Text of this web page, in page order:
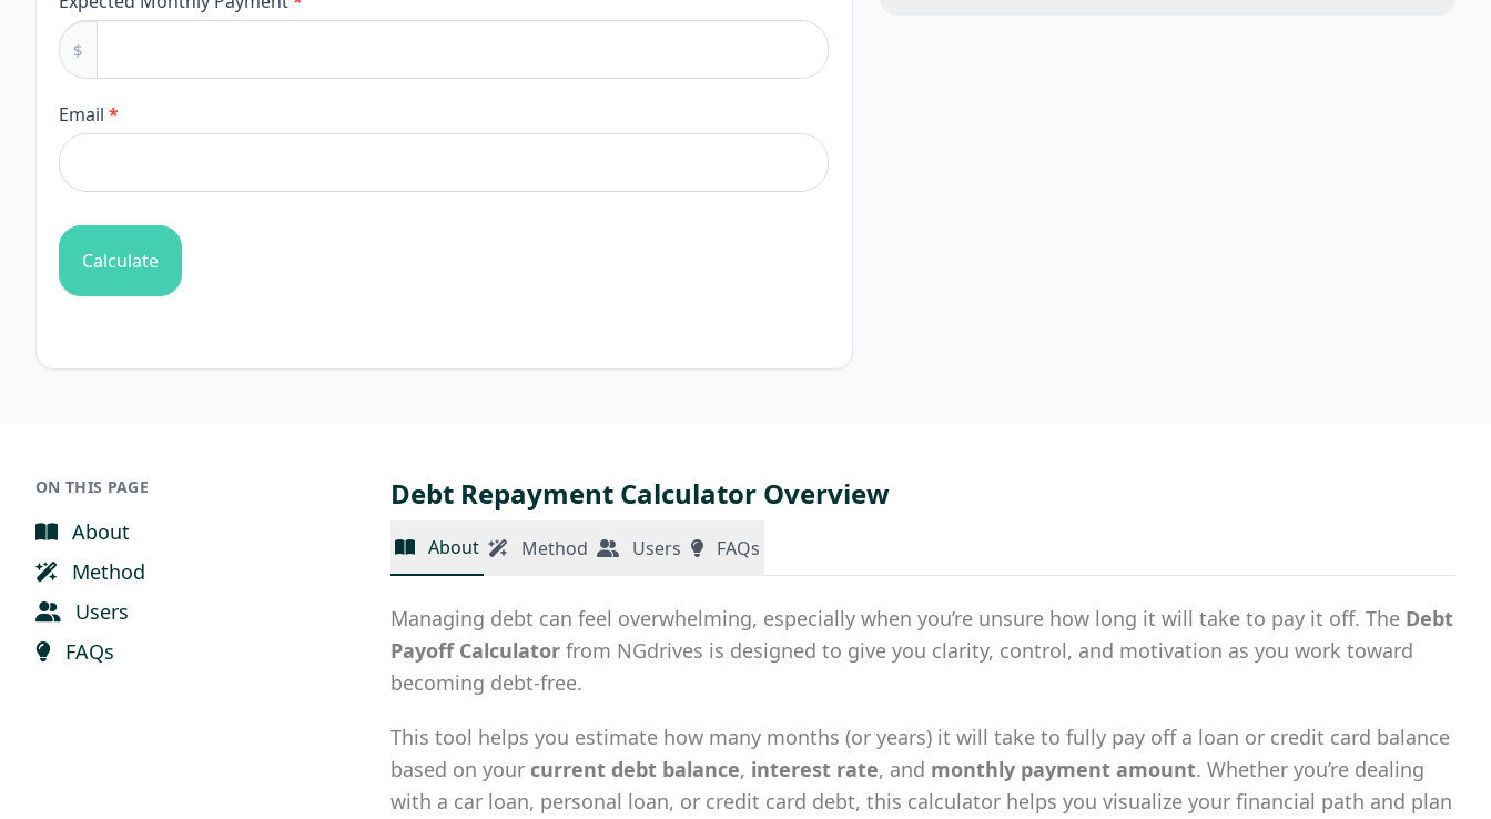
$
Email *
Calculate
ON THIS PAGE
About
Method
Users
FAQs
Debt Repayment Calculator Overview
About Method Users FAQs
Managing debt can feel overwhelming, especially when you’re unsure how long it will take to pay it off. The Debt
Payoff Calculator from NGdrives is designed to give you clarity, control, and motivation as you work toward
becoming debt-free.
This tool helps you estimate how many months (or years) it will take to fully pay off a loan or credit card balance
based on your current debt balance, interest rate, and monthly payment amount. Whether you’re dealing
with a car loan, personal loan, or credit card debt, this calculator helps you visualize your financial path and plan